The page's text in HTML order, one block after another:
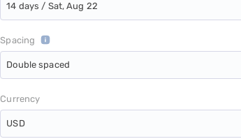
14 days / Sat, Aug 22
Spacing
Double spaced
Currency
USD